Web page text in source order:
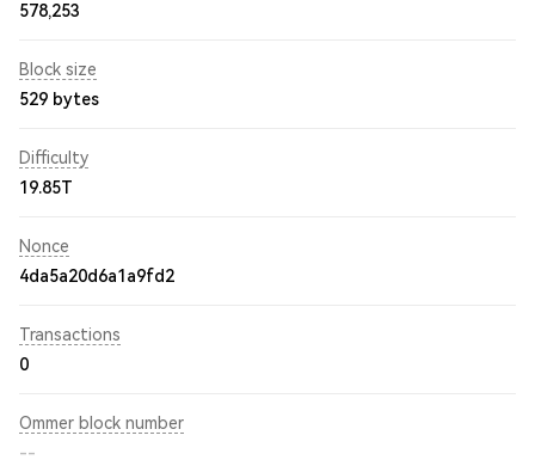
578,253
Block size
529 bytes
Difficulty
19.85T
Nonce
4da5a20d6a1a9fd2
Transactions
0
Ommer block number
--